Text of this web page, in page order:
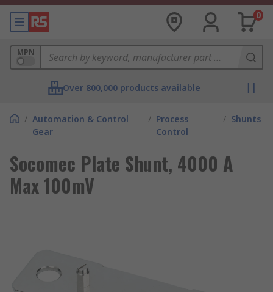
0
MPN
Over 800,000 products available
/ Automation & Control
Gear
/ Process
Control
/ Shunts
Socomec Plate Shunt, 4000 A
Max 100mV